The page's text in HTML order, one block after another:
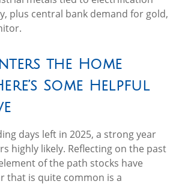
plus central bank demand for gold,
the Home
Some Helpful
days left in 2025, a strong year
highly likely. Reflecting on the past
of the path stocks have
that is quite common is a